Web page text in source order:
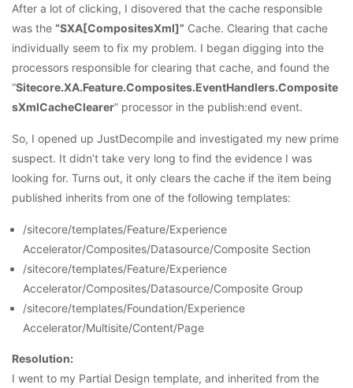
After a lot of clicking, I disovered that the cache responsible
was the “SXA[CompositesXml]” Cache. Clearing that cache
individually seem to fix my problem. I began digging into the
processors responsible for clearing that cache, and found the
“Sitecore.XA.Feature.Composites.EventHandlers.Composite
sXmlCacheClearer” processor in the publish:end event.
So, I opened up JustDecompile and investigated my new prime
suspect. It didn’t take very long to find the evidence I was
looking for. Turns out, it only clears the cache if the item being
published inherits from one of the following templates:
/sitecore/templates/Feature/Experience
Accelerator/Composites/Datasource/Composite Section
/sitecore/templates/Feature/Experience
Accelerator/Composites/Datasource/Composite Group
/sitecore/templates/Foundation/Experience
Accelerator/Multisite/Content/Page
Resolution:
I went to my Partial Design template, and inherited from the